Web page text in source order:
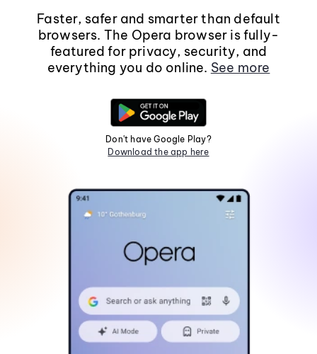
Faster, safer and smarter than default
browsers. The Opera browser is fully-
featured for privacy, security, and
everything you do online. See more
Don't have Google Play?
Download the app here